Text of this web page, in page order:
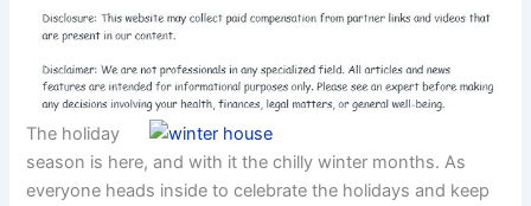
The holiday
season is here, and with it the chilly winter months. As
everyone heads inside to celebrate the holidays and keep